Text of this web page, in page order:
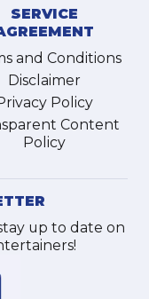
SERVICE
and Conditions
Disclaimer
Policy
Content
Policy
up to date on